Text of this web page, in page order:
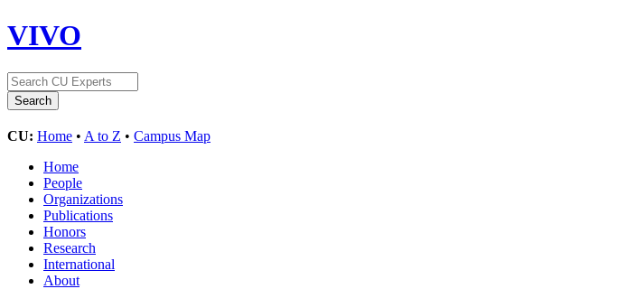
VIVO
CU: Home • A to Z • Campus Map
Home
People
Organizations
Publications
Honors
Research
International
About